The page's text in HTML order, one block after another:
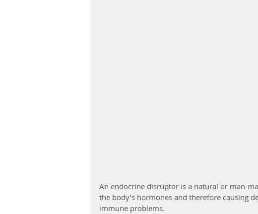
An endocrine disruptor is a natural or man-
the body’s hormones and therefore causing
immune problems.